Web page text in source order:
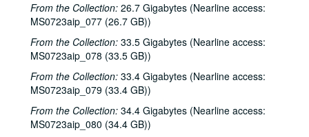
From the Collection: 26.7 Gigabytes (Nearline access:
MS0723aip_077 (26.7 GB))
From the Collection: 33.5 Gigabytes (Nearline access:
MS0723aip_078 (33.5 GB))
From the Collection: 33.4 Gigabytes (Nearline access:
MS0723aip_079 (33.4 GB))
From the Collection: 34.4 Gigabytes (Nearline access:
MS0723aip_080 (34.4 GB))